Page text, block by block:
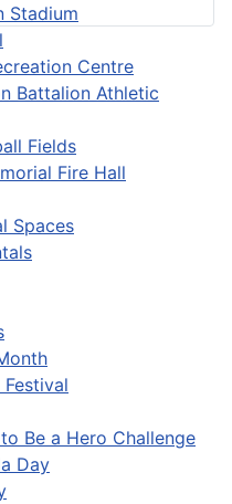
Stadium
Centre
Battalion Athletic
Fields
Fire Hall
Spaces
Be a Hero Challenge
Day